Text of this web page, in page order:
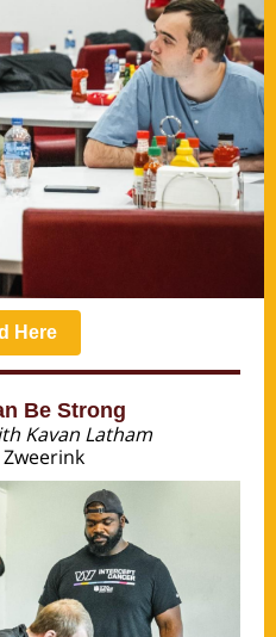
Here
Be Strong
Kavan Latham
Zweerink